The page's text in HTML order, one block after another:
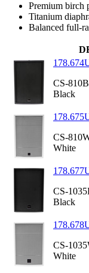
Premium birch
Titanium
Balanced full-
CS-
Black
CS-
White
CS-
Black
CS-
White